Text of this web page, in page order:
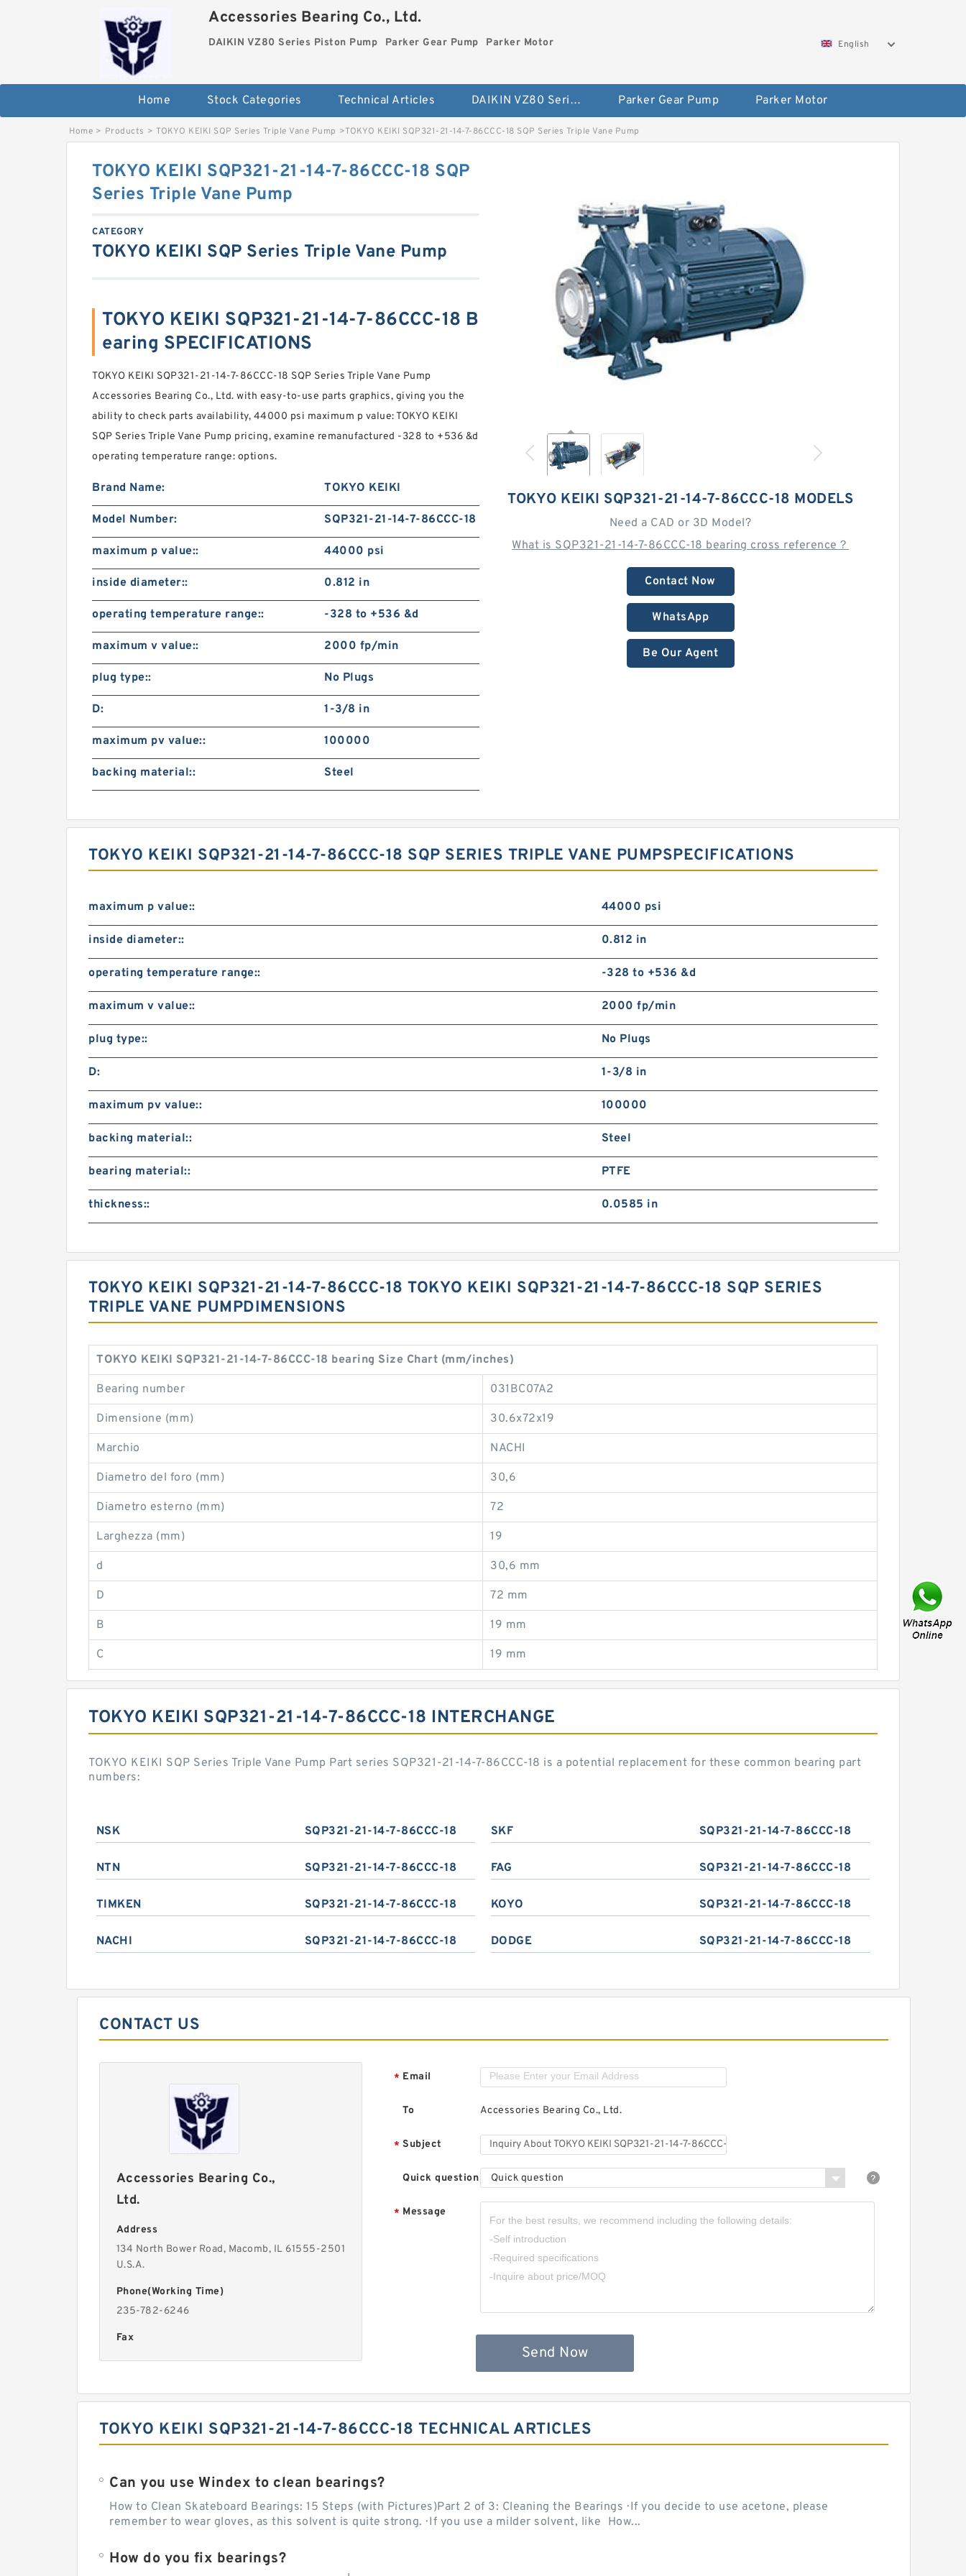
Accessories Bearing Co., Ltd.
DAIKIN VZ80 Series Piston Pump Parker Gear Pump Parker Motor English
Home Stock Categories Technical Articles DAIKIN VZ80 Series Piston Pump Parker Gear Pump Parker Motor
Home > Products > TOKYO KEIKI SQP Series Triple Vane Pump >TOKYO KEIKI SQP321-21-14-7-86CCC-18 SQP Series Triple Vane Pump
TOKYO KEIKI SQP321-21-14-7-86CCC-18 MODELS
Need a CAD or 3D Model?
What is SQP321-21-14-7-86CCC-18 bearing cross reference？
Contact Now
WhatsApp
Be Our Agent
TOKYO KEIKI SQP321-21-14-7-86CCC-18 SQP
Series Triple Vane Pump
CATEGORY
TOKYO KEIKI SQP Series Triple Vane Pump
TOKYO KEIKI SQP321-21-14-7-86CCC-18 B
earing SPECIFICATIONS
TOKYO KEIKI SQP321-21-14-7-86CCC-18 SQP Series Triple Vane Pump
Accessories Bearing Co., Ltd. with easy-to-use parts graphics, giving you the
ability to check parts availability, 44000 psi maximum p value: TOKYO KEIKI
SQP Series Triple Vane Pump pricing, examine remanufactured -328 to +536 &d
operating temperature range: options.
Brand Name: TOKYO KEIKI
Model Number: SQP321-21-14-7-86CCC-18
maximum p value:: 44000 psi
inside diameter:: 0.812 in
operating temperature range:: -328 to +536 &d
maximum v value:: 2000 fp/min
plug type:: No Plugs
D: 1-3/8 in
maximum pv value:: 100000
backing material:: Steel
TOKYO KEIKI SQP321-21-14-7-86CCC-18 SQP SERIES TRIPLE VANE PUMP‎SPECIFICATIONS ‎
maximum p value:: 44000 psi
inside diameter:: 0.812 in
operating temperature range:: -328 to +536 &d
maximum v value:: 2000 fp/min
plug type:: No Plugs
D: 1-3/8 in
maximum pv value:: 100000
backing material:: Steel
bearing material:: PTFE
thickness:: 0.0585 in
TOKYO KEIKI SQP321-21-14-7-86CCC-18 TOKYO KEIKI SQP321-21-14-7-86CCC-18 SQP SERIES
TRIPLE VANE PUMPDIMENSIONS
TOKYO KEIKI SQP321-21-14-7-86CCC-18 bearing Size Chart (mm/inches)
Bearing number 031BC07A2
Dimensione (mm) 30.6x72x19
Marchio NACHI
Diametro del foro (mm) 30,6
Diametro esterno (mm) 72
Larghezza (mm) 19
d 30,6 mm
D 72 mm
B 19 mm
C 19 mm
TOKYO KEIKI SQP321-21-14-7-86CCC-18 INTERCHANGE
TOKYO KEIKI SQP Series Triple Vane Pump Part series SQP321-21-14-7-86CCC-18 is a potential replacement for these common bearing part
numbers:
NSK SQP321-21-14-7-86CCC-18 SKF SQP321-21-14-7-86CCC-18
NTN SQP321-21-14-7-86CCC-18 FAG SQP321-21-14-7-86CCC-18
TIMKEN SQP321-21-14-7-86CCC-18 KOYO SQP321-21-14-7-86CCC-18
NACHI SQP321-21-14-7-86CCC-18 DODGE SQP321-21-14-7-86CCC-18
CONTACT US
Accessories Bearing Co.,
Ltd.
Address
134 North Bower Road, Macomb, IL 61555-2501
U.S.A.
Phone(Working Time)
235-782-6246
Fax
* Email
To Accessories Bearing Co., Ltd.
* Subject
Quick question Quick question
* Message
Send Now
TOKYO KEIKI SQP321-21-14-7-86CCC-18 TECHNICAL ARTICLES
Can you use Windex to clean bearings?
How to Clean Skateboard Bearings: 15 Steps (with Pictures)Part 2 of 3: Cleaning the Bearings · If you decide to use acetone, please
remember to wear gloves, as this solvent is quite strong. · If you use a milder solvent, like How...
How do you fix bearings?